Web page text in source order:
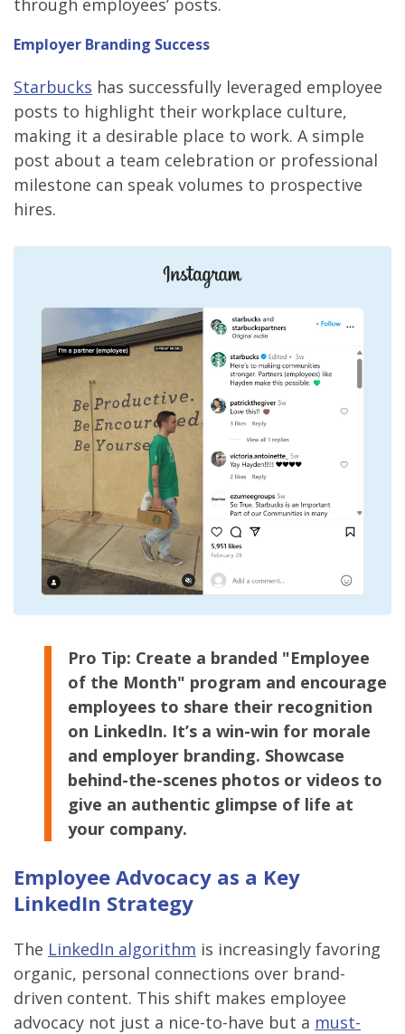
Employer Branding Success
Starbucks has successfully leveraged employee
posts to highlight their workplace culture,
making it a desirable place to work. A simple
post about a team celebration or professional
milestone can speak volumes to prospective
hires.
Pro Tip: Create a branded "Employee
of the Month" program and encourage
employees to share their recognition
on LinkedIn. It’s a win-win for morale
and employer branding. Showcase
behind-the-scenes photos or videos to
give an authentic glimpse of life at
your company.
Employee Advocacy as a Key
LinkedIn Strategy
The LinkedIn algorithm is increasingly favoring
organic, personal connections over brand-
driven content. This shift makes employee
advocacy not just a nice-to-have but a must-